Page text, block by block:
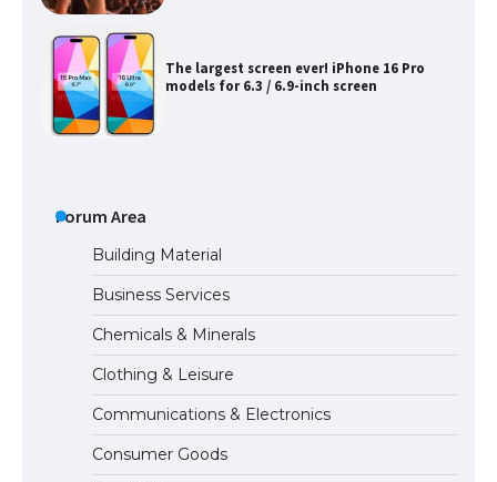
The largest screen ever! iPhone 16 Pro
models for 6.3 / 6.9-inch screen
The Ultimate Guide to Meeting the
Requirements for Studying in the USA
The Ultimate Guide to US Student Visa
Eligibility
Forum Area
Building Material
Business Services
Chemicals & Minerals
Clothing & Leisure
Communications & Electronics
Consumer Goods